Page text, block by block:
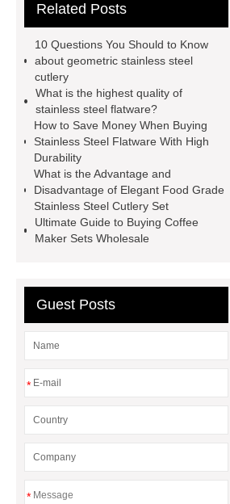
Read more
Click here
different industries with quality first.
Our belief is to provide our customers
with more and better high value-added
products. Let's create a better future
together.
website
more details
Related Posts
10 Questions You Should to Know
about geometric stainless steel
cutlery
What is the highest quality of
stainless steel flatware?
How to Save Money When Buying
Stainless Steel Flatware With High
Durability
What is the Advantage and
Disadvantage of Elegant Food Grade
Stainless Steel Cutlery Set
Ultimate Guide to Buying Coffee
Maker Sets Wholesale
Guest Posts
*
*